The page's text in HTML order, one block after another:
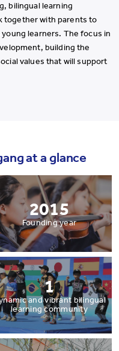
bilingual learning
together with parents to
learners. The focus in
building the
values that will support
at a glance
2015
Founding year
1
and vibrant bilingual
learning community